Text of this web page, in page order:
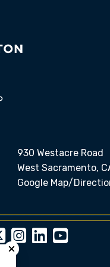
930 Westacre Road
West Sacramento,
Google Map/
Close chatbot